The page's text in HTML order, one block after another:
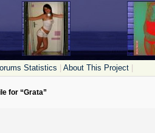
Statistics About This Project
for “Grata”